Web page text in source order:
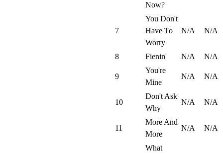
Now?
7
You Don't
Have To
Worry
N/A N/A
8 Fienin' N/A N/A
9
You're
Mine
N/A N/A
10
Don't Ask
Why
N/A N/A
11
More And
More
N/A N/A
What